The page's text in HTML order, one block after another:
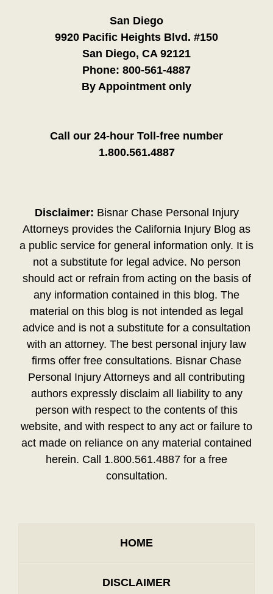
San Diego
9920 Pacific Heights Blvd. #150
San Diego, CA 92121
Phone: 800-561-4887
By Appointment only
Call our 24-hour Toll-free number
1.800.561.4887
Disclaimer: Bisnar Chase Personal Injury
Attorneys provides the California Injury Blog as
a public service for general information only. It is
not a substitute for legal advice. No person
should act or refrain from acting on the basis of
any information contained in this blog. The
material on this blog is not intended as legal
advice and is not a substitute for a consultation
with an attorney. The best personal injury law
firms offer free consultations. Bisnar Chase
Personal Injury Attorneys and all contributing
authors expressly disclaim all liability to any
person with respect to the contents of this
website, and with respect to any act or failure to
act made on reliance on any material contained
herein. Call 1.800.561.4887 for a free
consultation.
HOME
DISCLAIMER